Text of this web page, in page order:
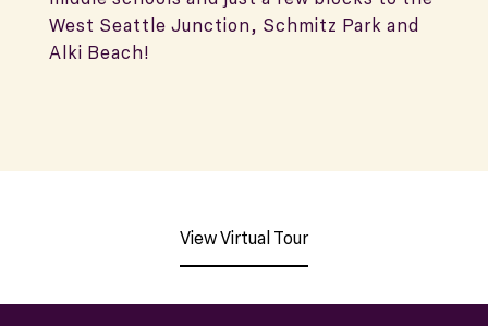
West Seattle Junction, Schmitz Park and
Alki Beach!
View Virtual Tour